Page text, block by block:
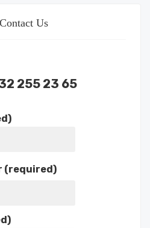
Us
255 23 65
(required)